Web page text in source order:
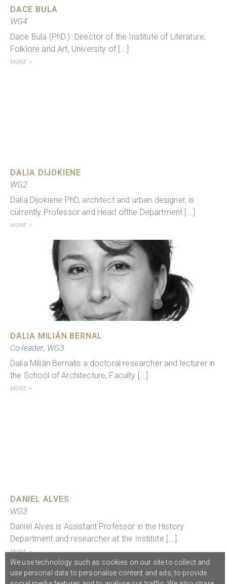
DACE BULA
WG4
Dace Bula (PhD.). Director of the Institute of Literature,
Folklore and Art, University of [...]
MORE >
DALIA DIJOKIENE
WG2
Dalia Dijokiene PhD, architect and urban designer, is
currently Professor and Head ofthe Department [...]
MORE >
DALIA MILIÁN BERNAL
Co-leader, WG3
Dalia Milián Bernalis a doctoral researcher and lecturer in
the School of Architecture, Faculty [...]
MORE >
DANIEL ALVES
WG3
Daniel Alves is Assistant Professor in the History
Department and researcher at the Institute [...]
MORE >
We use technology such as cookies on our site to collect and
use personal data to personalise content and ads, to provide